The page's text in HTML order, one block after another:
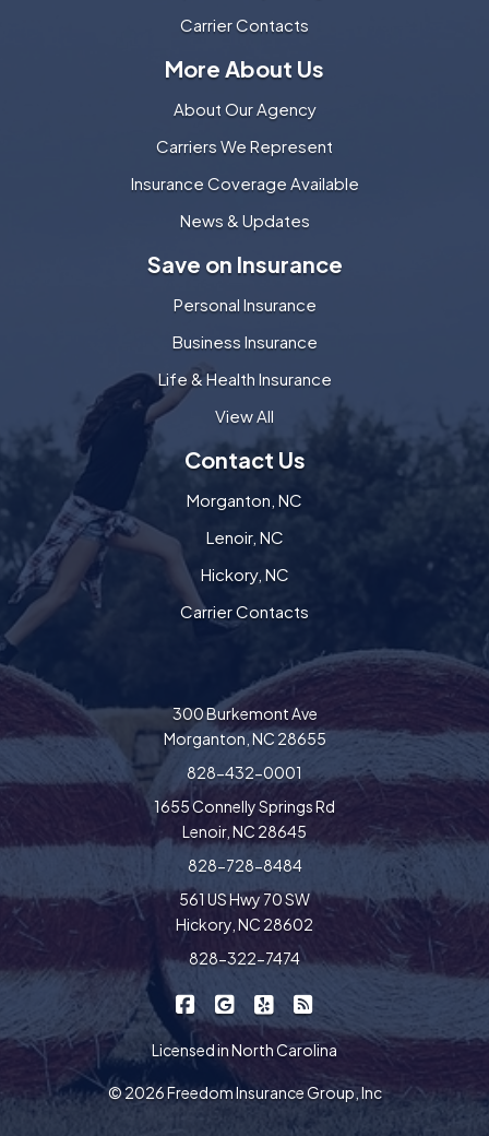
Carrier Contacts
More About Us
About Our Agency
Carriers We Represent
Insurance Coverage Available
News & Updates
Save on Insurance
Personal Insurance
Business Insurance
Life & Health Insurance
View All
Contact Us
Morganton, NC
Lenoir, NC
Hickory, NC
Carrier Contacts
300 Burkemont Ave
Morganton, NC 28655
828-432-0001
1655 Connelly Springs Rd
Lenoir, NC 28645
828-728-8484
561 US Hwy 70 SW
Hickory, NC 28602
828-322-7474
Freedom Insurance on Facebook
Freedom Insurance on Google
Freedom Insurance on
Licensed in North Carolina
© 2026 Freedom Insurance Group, Inc